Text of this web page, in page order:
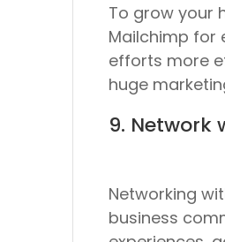
To grow your
Mailchimp for
efforts more
huge
9. Network
Networking
business